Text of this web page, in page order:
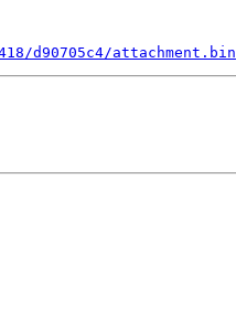
d90705c4/attachment.bin